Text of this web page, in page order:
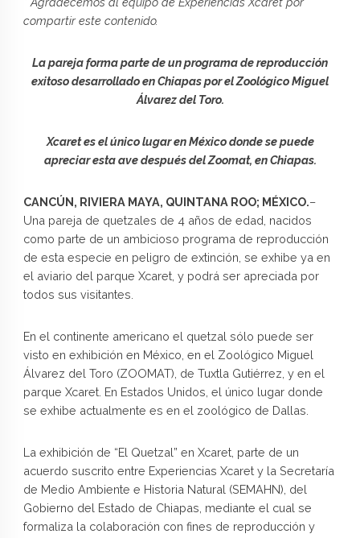
compartir este contenido.
La pareja forma parte de un programa de reproducción
exitoso desarrollado en Chiapas por el Zoológico Miguel
Álvarez del Toro.
Xcaret es el único lugar en México donde se puede
apreciar esta ave después del Zoomat, en Chiapas.
CANCÚN, RIVIERA MAYA, QUINTANA ROO; MÉXICO.–
Una pareja de quetzales de 4 años de edad, nacidos
como parte de un ambicioso programa de reproducción
de esta especie en peligro de extinción, se exhibe ya en
el aviario del parque Xcaret, y podrá ser apreciada por
todos sus visitantes.
En el continente americano el quetzal sólo puede ser
visto en exhibición en México, en el Zoológico Miguel
Álvarez del Toro (ZOOMAT), de Tuxtla Gutiérrez, y en el
parque Xcaret. En Estados Unidos, el único lugar donde
se exhibe actualmente es en el zoológico de Dallas.
La exhibición de “El Quetzal” en Xcaret, parte de un
acuerdo suscrito entre Experiencias Xcaret y la Secretaría
de Medio Ambiente e Historia Natural (SEMAHN), del
Gobierno del Estado de Chiapas, mediante el cual se
formaliza la colaboración con fines de reproducción y